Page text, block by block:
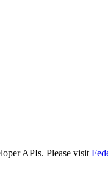
APIs. Please visit